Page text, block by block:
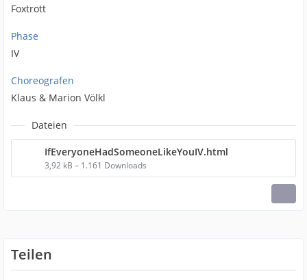
Foxtrott
Phase
IV
Choreografen
Klaus & Marion Völkl
Dateien
IfEveryoneHadSomeoneLikeYouIV.html
3,92 kB – 1.161 Downloads
Teilen